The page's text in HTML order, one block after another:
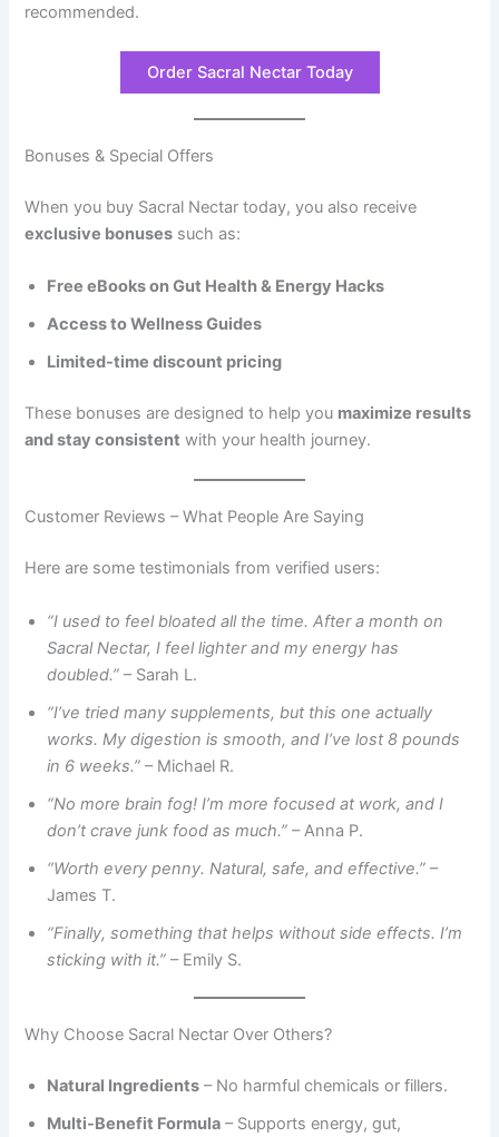
recommended.
Order Sacral Nectar Today
Bonuses & Special Offers
When you buy Sacral Nectar today, you also receive
exclusive bonuses such as:
Free eBooks on Gut Health & Energy Hacks
Access to Wellness Guides
Limited-time discount pricing
These bonuses are designed to help you maximize results
and stay consistent with your health journey.
Customer Reviews – What People Are Saying
Here are some testimonials from verified users:
“I used to feel bloated all the time. After a month on
Sacral Nectar, I feel lighter and my energy has
doubled.” – Sarah L.
“I’ve tried many supplements, but this one actually
works. My digestion is smooth, and I’ve lost 8 pounds
in 6 weeks.” – Michael R.
“No more brain fog! I’m more focused at work, and I
don’t crave junk food as much.” – Anna P.
“Worth every penny. Natural, safe, and effective.” –
James T.
“Finally, something that helps without side effects. I’m
sticking with it.” – Emily S.
Why Choose Sacral Nectar Over Others?
Natural Ingredients – No harmful chemicals or fillers.
Multi-Benefit Formula – Supports energy, gut,